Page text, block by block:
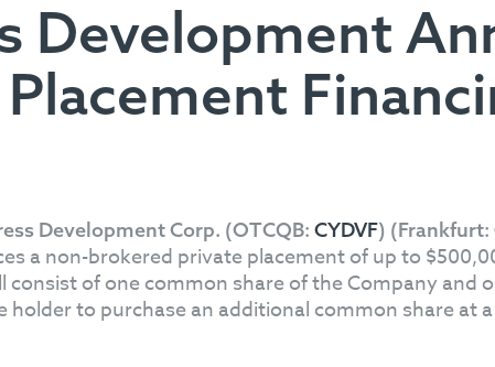
Development
Development Corp. (OTCQB: CYDVF) (Frankfurt:
a non-brokered private placement of up to
consist of one common share of the Company and
to purchase an additional common share at